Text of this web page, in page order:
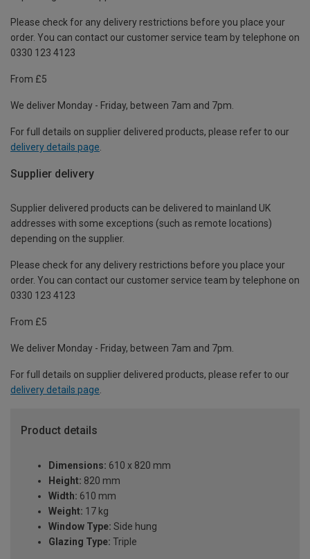
Please check for any delivery restrictions before you place your
order. You can contact our customer service team by telephone on
0330 123 4123
From £5
We deliver Monday - Friday, between 7am and 7pm.
For full details on supplier delivered products, please refer to our
delivery details page
Supplier delivery
Supplier delivered products can be delivered to mainland UK
addresses with some exceptions (such as remote locations)
depending on the supplier.
Please check for any delivery restrictions before you place your
order. You can contact our customer service team by telephone on
0330 123 4123
From £5
We deliver Monday - Friday, between 7am and 7pm.
For full details on supplier delivered products, please refer to our
delivery details page.
Product details
Dimensions: 610 x 820 mm
Height: 820 mm
Width: 610 mm
Weight: 17 kg
Window Type: Side hung
Glazing Type: Triple